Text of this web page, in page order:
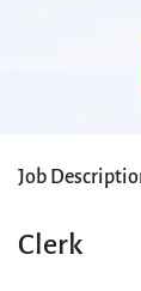
Job
Clerk